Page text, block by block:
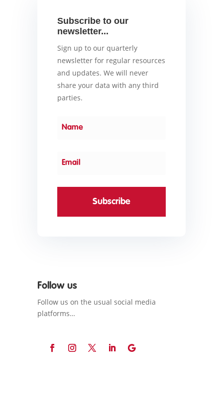
Subscribe to our
newsletter...
Sign up to our quarterly
newsletter for regular resources
and updates. We will never
share your data with any third
parties.
Subscribe
Follow us
Follow us on the usual social media
platforms…